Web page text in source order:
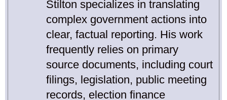
Stilton specializes in translating
complex government actions into
clear, factual reporting. His work
frequently relies on primary
source documents, including court
filings, legislation, public meeting
records, election finance